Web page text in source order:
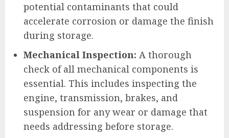
potential contaminants that could
accelerate corrosion or damage the finish
during storage.
Mechanical Inspection: A thorough
check of all mechanical components is
essential. This includes inspecting the
engine, transmission, brakes, and
suspension for any wear or damage that
needs addressing before storage.